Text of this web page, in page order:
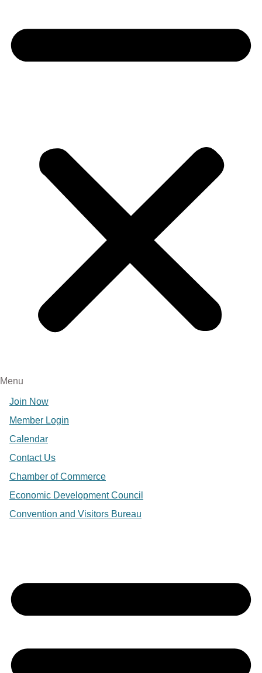
Menu
Join Now
Member Login
Calendar
Contact Us
Chamber of Commerce
Economic Development Council
Convention and Visitors Bureau